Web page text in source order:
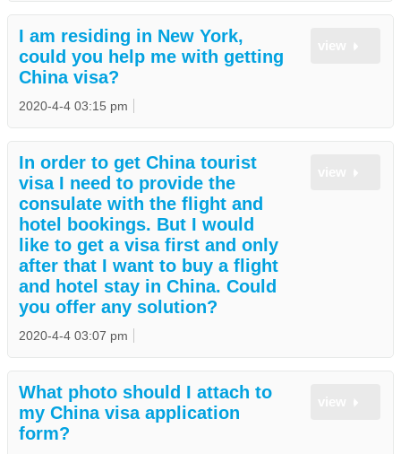
I am residing in New York,
could you help me with getting
China visa?
2020-4-4 03:15 pm
In order to get China tourist
visa I need to provide the
consulate with the flight and
hotel bookings. But I would
like to get a visa first and only
after that I want to buy a flight
and hotel stay in China. Could
you offer any solution?
2020-4-4 03:07 pm
What photo should I attach to
my China visa application
form?